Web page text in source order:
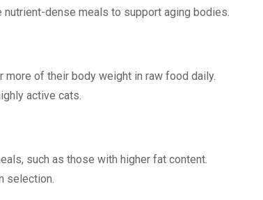
dense meals to support aging bodies.
more of their body weight in raw food daily.
active cats.
such as those with higher fat content.
selection.